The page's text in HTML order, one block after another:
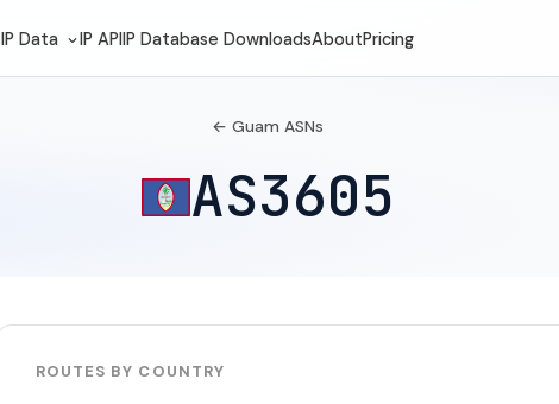
IP Data IP APIIP Database DownloadsAboutPricing
← Guam ASNs
AS3605
ROUTES BY COUNTRY